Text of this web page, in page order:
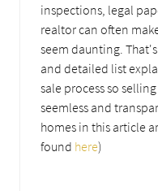
inspections, legal
realtor can often
seem daunting.
and detailed list
sale process so
seemless and
homes in this article
found here)